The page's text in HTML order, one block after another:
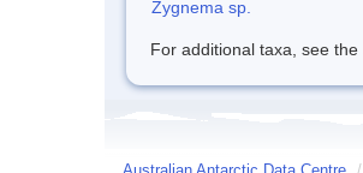
Zygnema sp.
For additional taxa, see the